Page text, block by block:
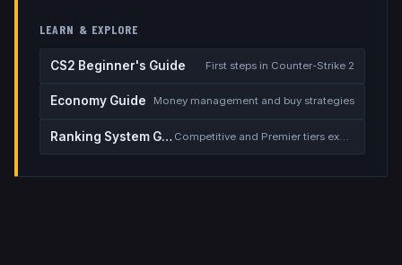
LEARN & EXPLORE
CS2 Beginner's Guide First steps in Counter-Strike 2
Economy Guide Money management and buy strategies
Ranking System Guide Competitive and Premier tiers explained